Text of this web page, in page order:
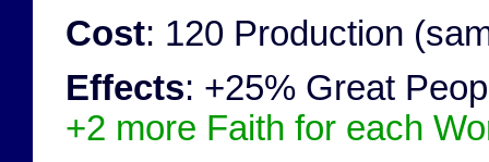
Cost: 120 Production
Effects: +25% Great
+2 more Faith for each